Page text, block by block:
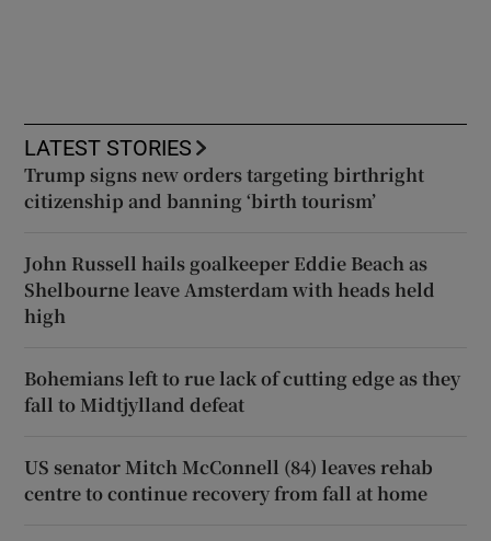
LATEST STORIES
Trump signs new orders targeting birthright
citizenship and banning ‘birth tourism’
John Russell hails goalkeeper Eddie Beach as
Shelbourne leave Amsterdam with heads held
high
Bohemians left to rue lack of cutting edge as they
fall to Midtjylland defeat
US senator Mitch McConnell (84) leaves rehab
centre to continue recovery from fall at home